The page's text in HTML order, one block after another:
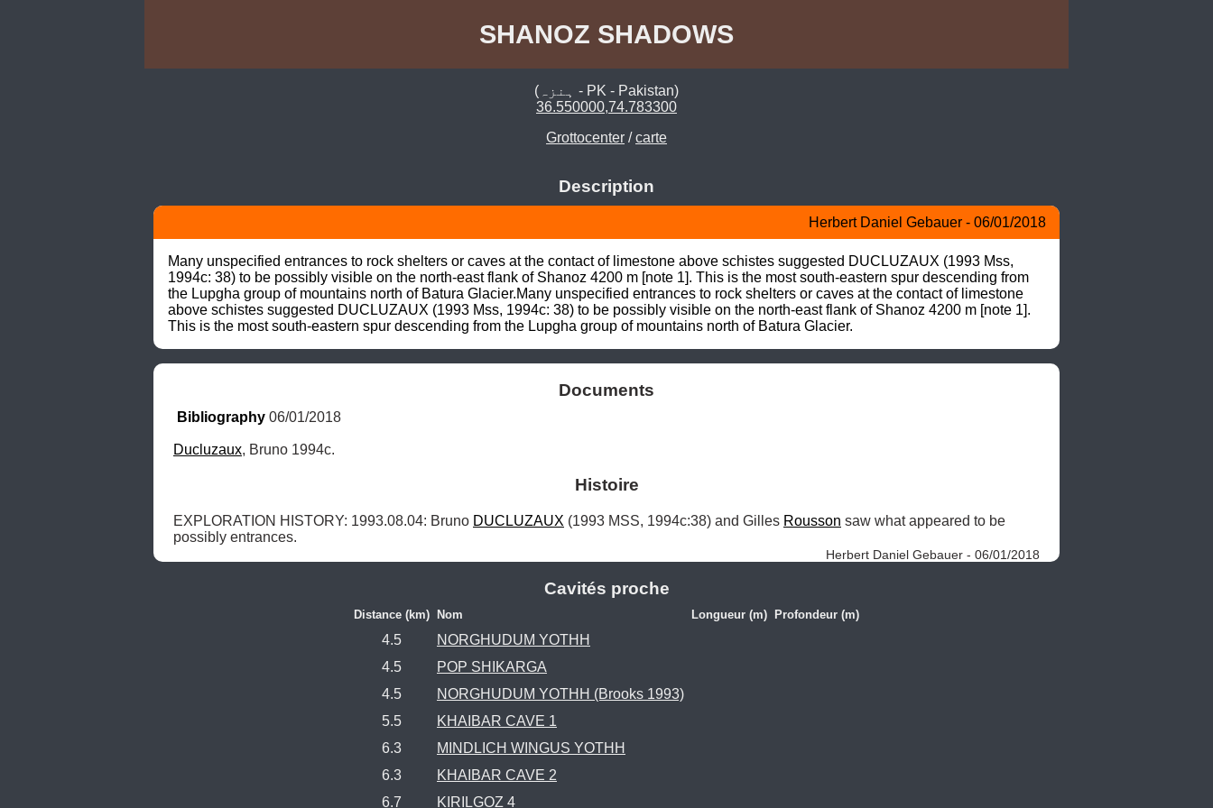
SHANOZ SHADOWS
(ہنزہ - PK - Pakistan)
36.550000,74.783300
Grottocenter /carte
Description
Herbert Daniel Gebauer - 06/01/2018
Many unspecified entrances to rock shelters or caves at the contact of limestone above schistes suggested DUCLUZAUX (1993 Mss,
1994c: 38) to be possibly visible on the north-east flank of Shanoz 4200 m [note 1]. This is the most south-eastern spur descending from
the Lupgha group of mountains north of Batura Glacier.Many unspecified entrances to rock shelters or caves at the contact of limestone
above schistes suggested DUCLUZAUX (1993 Mss, 1994c: 38) to be possibly visible on the north-east flank of Shanoz 4200 m [note 1].
This is the most south-eastern spur descending from the Lupgha group of mountains north of Batura Glacier.
Documents
Bibliography 06/01/2018
Ducluzaux, Bruno 1994c.
Histoire
EXPLORATION HISTORY: 1993.08.04: Bruno DUCLUZAUX (1993 MSS, 1994c:38) and Gilles Rousson saw what appeared to be
possibly entrances.
Herbert Daniel Gebauer - 06/01/2018
Cavités proche
Distance (km) Nom Longueur (m) Profondeur (m)
4.5
NORGHUDUM YOTHH
4.5
POP SHIKARGA
4.5
NORGHUDUM YOTHH (Brooks 1993)
5.5
KHAIBAR CAVE 1
6.3
MINDLICH WINGUS YOTHH
6.3
KHAIBAR CAVE 2
6.7
KIRILGOZ 4